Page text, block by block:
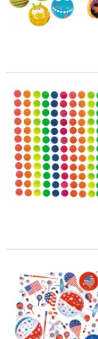
1" Bulk 144 Pc.
Bulk 1000 Pc.